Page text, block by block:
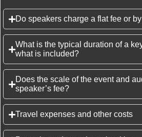
Do speakers charge a flat fee or
What is the typical duration of a
what is included?
Does the scale of the event and
speaker’s fee?
Travel expenses and other costs